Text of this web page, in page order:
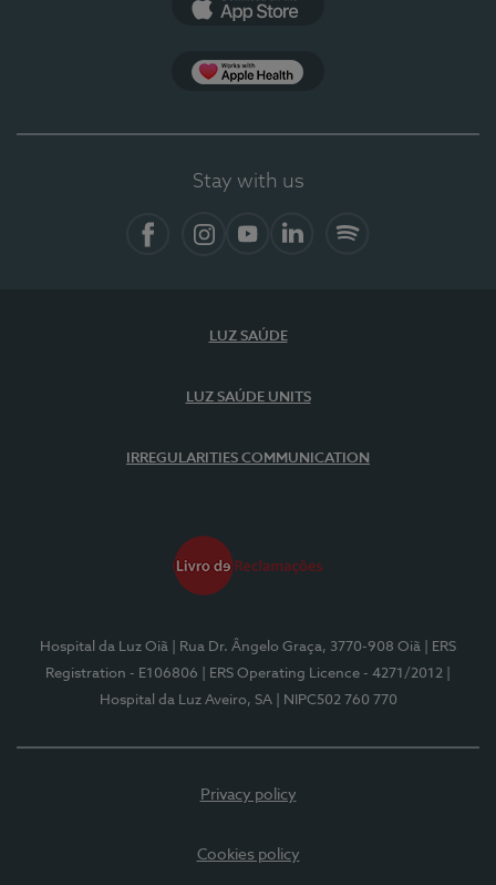
Stay with us
LUZ SAÚDE
LUZ SAÚDE UNITS
IRREGULARITIES COMMUNICATION
Hospital da Luz Oiã | Rua Dr. Ângelo Graça, 3770-908 Oiã
| ERS
Registration - E106806
| ERS Operating Licence - 4271/2012
Hospital da Luz Aveiro, SA
| NIPC502 760 770
Privacy policy
Cookies policy